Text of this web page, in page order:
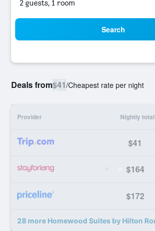
2 guests, 1 room
Search
Deals from$41/Cheapest rate per night
Provider Nightly total
$41
$164
$172